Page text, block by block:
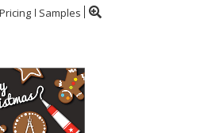
Pricing Samples